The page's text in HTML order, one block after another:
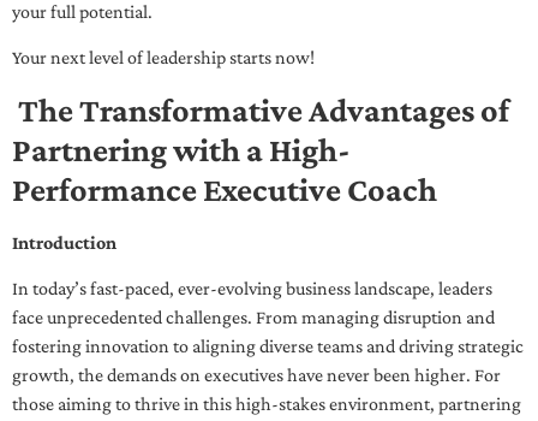
your full potential.
Your next level of leadership starts now!
The Transformative Advantages of
Partnering with a High-
Performance Executive Coach
Introduction
In today’s fast-paced, ever-evolving business landscape, leaders
face unprecedented challenges. From managing disruption and
fostering innovation to aligning diverse teams and driving strategic
growth, the demands on executives have never been higher. For
those aiming to thrive in this high-stakes environment, partnering